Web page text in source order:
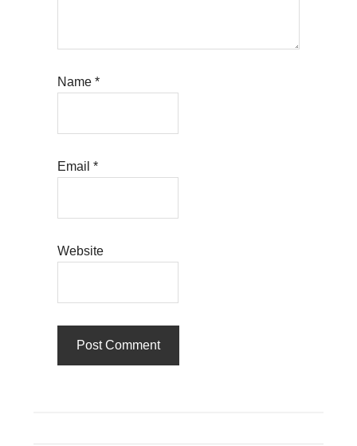
Name*
Email*
Website